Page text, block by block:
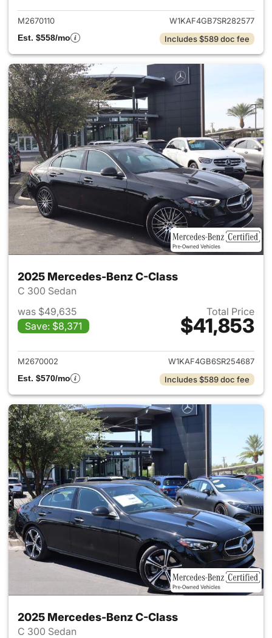
M2670110
W1KAF4GB7SR282577
Est. $558/mo
Includes $589 doc fee
2025 Mercedes-Benz C-Class
C 300 Sedan
was $49,635
Save: $8,371
Total Price
$41,853
View details for 2025
M2670002
W1KAF4GB6SR254687
Est. $570/mo
Includes $589 doc fee
2025 Mercedes-Benz C-Class
C 300 Sedan